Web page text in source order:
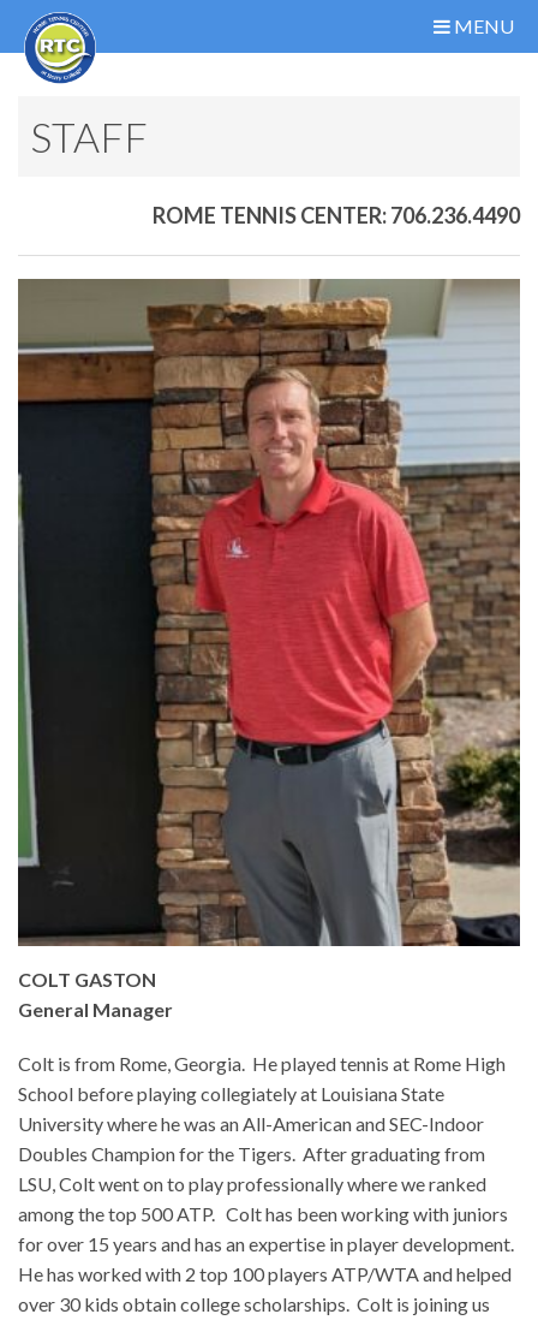
MENU
STAFF
ROME TENNIS CENTER: 706.236.4490
COLT GASTON
General Manager
Colt is from Rome, Georgia. He played tennis at Rome High
School before playing collegiately at Louisiana State
University where he was an All-American and SEC-Indoor
Doubles Champion for the Tigers. After graduating from
LSU, Colt went on to play professionally where we ranked
among the top 500 ATP. Colt has been working with juniors
for over 15 years and has an expertise in player development.
He has worked with 2 top 100 players ATP/WTA and helped
over 30 kids obtain college scholarships. Colt is joining us